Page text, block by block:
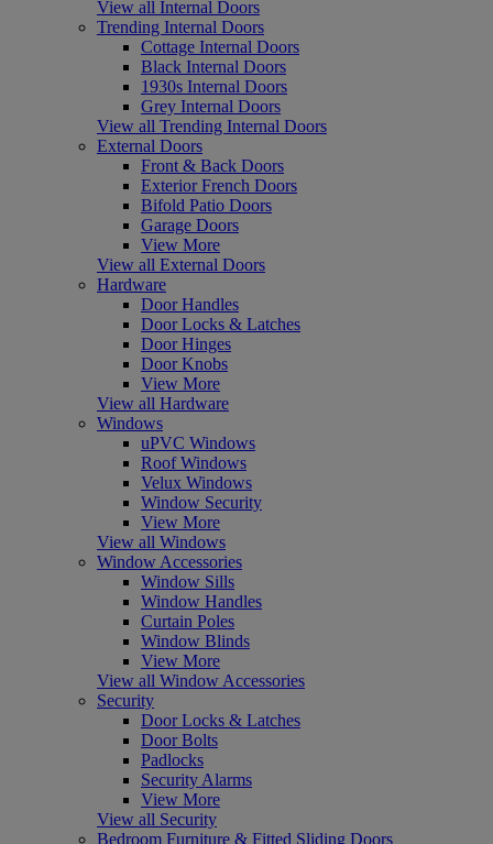
View all Internal Doors
Trending Internal Doors
Cottage Internal Doors
Black Internal Doors
1930s Internal Doors
Grey Internal Doors
View all Trending Internal Doors
External Doors
Front & Back Doors
Exterior French Doors
Bifold Patio Doors
Garage Doors
View More
View all External Doors
Hardware
Door Handles
Door Locks & Latches
Door Hinges
Door Knobs
View More
View all Hardware
Windows
uPVC Windows
Roof Windows
Velux Windows
Window Security
View More
View all Windows
Window Accessories
Window Sills
Window Handles
Curtain Poles
Window Blinds
View More
View all Window Accessories
Security
Door Locks & Latches
Door Bolts
Padlocks
Security Alarms
View More
View all Security
Bedroom Furniture & Fitted Sliding Doors